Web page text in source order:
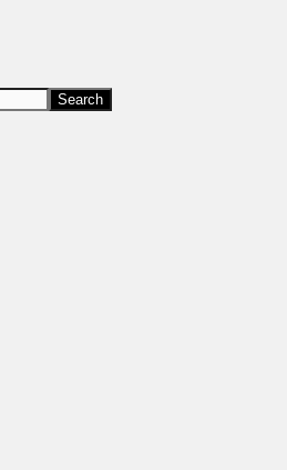
Search